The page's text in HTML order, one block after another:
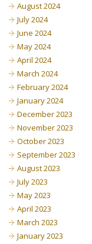
August 2024
July 2024
June 2024
May 2024
April 2024
March 2024
February 2024
January 2024
December 2023
November 2023
October 2023
September 2023
August 2023
July 2023
May 2023
April 2023
March 2023
January 2023